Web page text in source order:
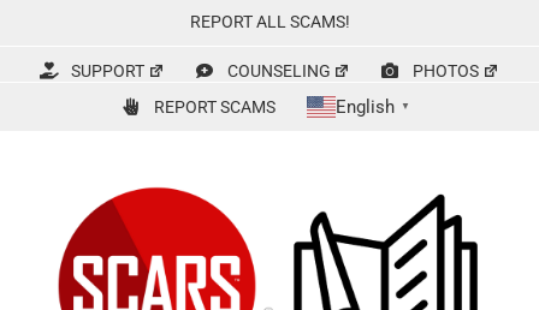
content
REPORT ALL SCAMS!
SUPPORT COUNSELING
PHOTOS
REPORT SCAMS
English ▼